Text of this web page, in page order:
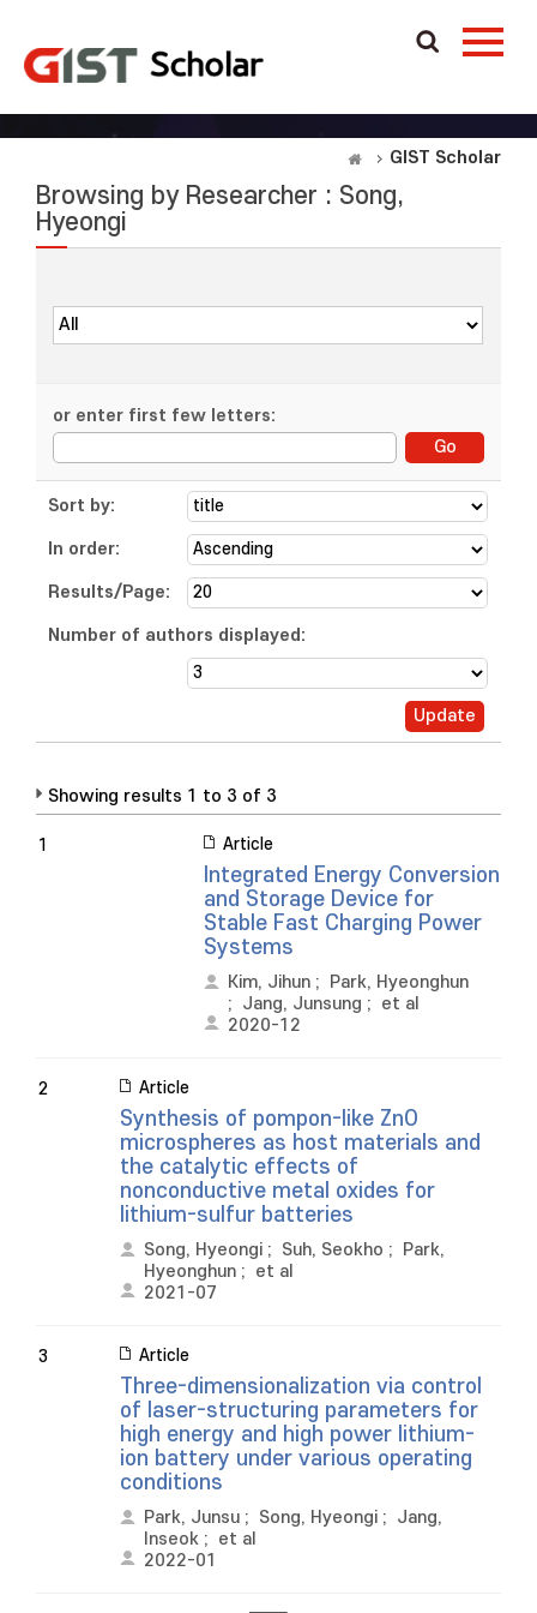
GIST Scholar
Browsing by Researcher : Song,
Hyeongi
or enter first few letters:
Sort by:
In order:
Results/Page:
Number of authors displayed:
Showing results 1 to 3 of 3
1 Article
Integrated Energy Conversion
and Storage Device for
Stable Fast Charging Power
Systems
Kim, Jihun ;
Park, Hyeonghun
; Jang, Junsung ; et al
2020-12
2 Article
Synthesis of pompon-like ZnO
microspheres as host materials and
the catalytic effects of
nonconductive metal oxides for
lithium-sulfur batteries
Song, Hyeongi ; Suh, Seokho ;
Park,
Hyeonghun ; et al
2021-07
3 Article
Three-dimensionalization via control
of laser-structuring parameters for
high energy and high power lithium-
ion battery under various operating
conditions
Park, Junsu ; Song, Hyeongi ; Jang,
Inseok ; et al
2022-01